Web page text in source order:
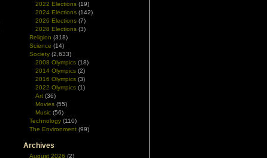
2022 Elections (19)
2024 Elections (142)
2026 Elections (7)
2028 Elections (3)
Religion (318)
Science (14)
Society (2,633)
2008 Olympics (18)
2014 Olympics (2)
2016 Olympics (3)
2022 Olympics (1)
Art (36)
Movies (55)
Music (56)
Technology (110)
The Environment (99)
Archives
August 2026 (2)